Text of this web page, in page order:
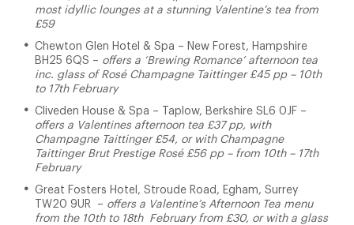
most idyllic lounges at a stunning Valentine’s tea from
£59
Chewton Glen Hotel & Spa – New Forest, Hampshire
BH25 6QS – offers a ‘Brewing Romance’ afternoon tea
inc. glass of Rosé Champagne Taittinger £45 pp – 10th
to 17th February
Cliveden House & Spa – Taplow, Berkshire SL6 0JF –
offers a Valentines afternoon tea £37 pp, with
Champagne Taittinger £54, or with Champagne
Taittinger Brut Prestige Rosé £56 pp – from 10th – 17th
February
Great Fosters Hotel, Stroude Road, Egham, Surrey
TW20 9UR – offers a Valentine’s Afternoon Tea menu
from the 10th to 18th February from £30, or with a glass